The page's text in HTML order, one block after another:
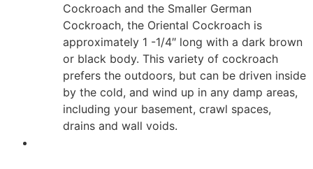
Cockroach and the Smaller German
Cockroach, the Oriental Cockroach is
approximately 1 -1/4″ long with a dark brown
or black body. This variety of cockroach
prefers the outdoors, but can be driven inside
by the cold, and wind up in any damp areas,
including your basement, crawl spaces,
drains and wall voids.